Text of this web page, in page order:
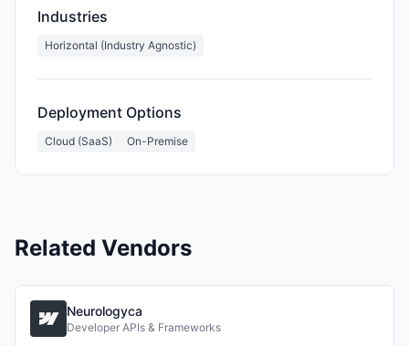
Industries
Horizontal (Industry Agnostic)
Deployment Options
Cloud (SaaS) On-Premise
Related Vendors
Neurologyca
Developer APIs & Frameworks